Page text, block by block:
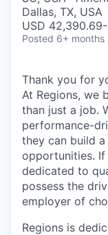
Dallas, TX, USA
USD
Posted 6+ months
Thank you for
At Regions, we
than just a job.
performance-
they can build
opportunities. If
dedicated to
possess the
employer of
Regions is